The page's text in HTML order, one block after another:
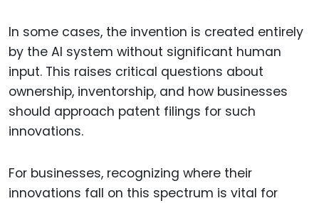
In some cases, the invention is created entirely
by the AI system without significant human
input. This raises critical questions about
ownership, inventorship, and how businesses
should approach patent filings for such
innovations.
For businesses, recognizing where their
innovations fall on this spectrum is vital for